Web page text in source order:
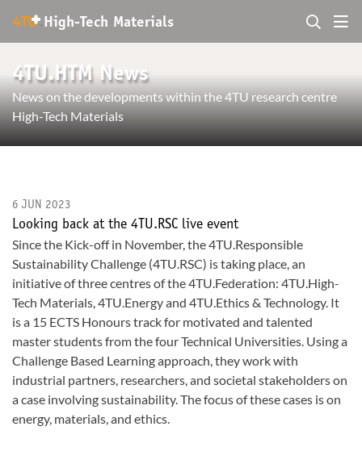
4TU+. High-Tech Materials
4TU.HTM News
News on the developments within the 4TU research centre
High-Tech Materials
6 JUN 2023
Looking back at the 4TU.RSC live event
Since the Kick-off in November, the 4TU.Responsible
Sustainability Challenge (4TU.RSC) is taking place, an
initiative of three centres of the 4TU.Federation: 4TU.High-
Tech Materials, 4TU.Energy and 4TU.Ethics & Technology. It
is a 15 ECTS Honours track for motivated and talented
master students from the four Technical Universities. Using a
Challenge Based Learning approach, they work with
industrial partners, researchers, and societal stakeholders on
a case involving sustainability. The focus of these cases is on
energy, materials, and ethics.